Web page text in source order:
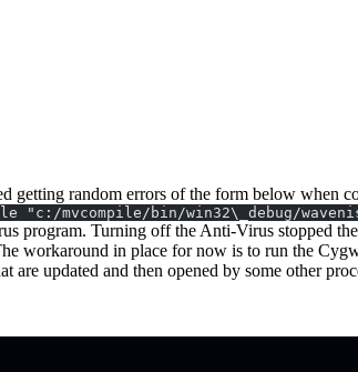
getting random errors of the form below when
mvcompile/bin/win32\_debug/
program. Turning off the Anti-Virus stopped
workaround in place for now is to run the
are updated and then opened by some other